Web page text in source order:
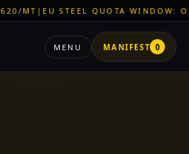
EU STEEL QUOTA WINDOW: OPEN |
MENU MANIFEST 0